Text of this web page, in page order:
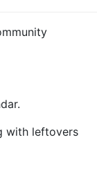
with leftovers